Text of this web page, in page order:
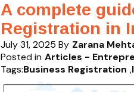
A complete
Registration in
July 31, 2025 By Zarana
Posted in Articles -
Tags:Business Registration ,